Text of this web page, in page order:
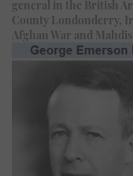
general in the British
County Londonderry,
Afghan War and